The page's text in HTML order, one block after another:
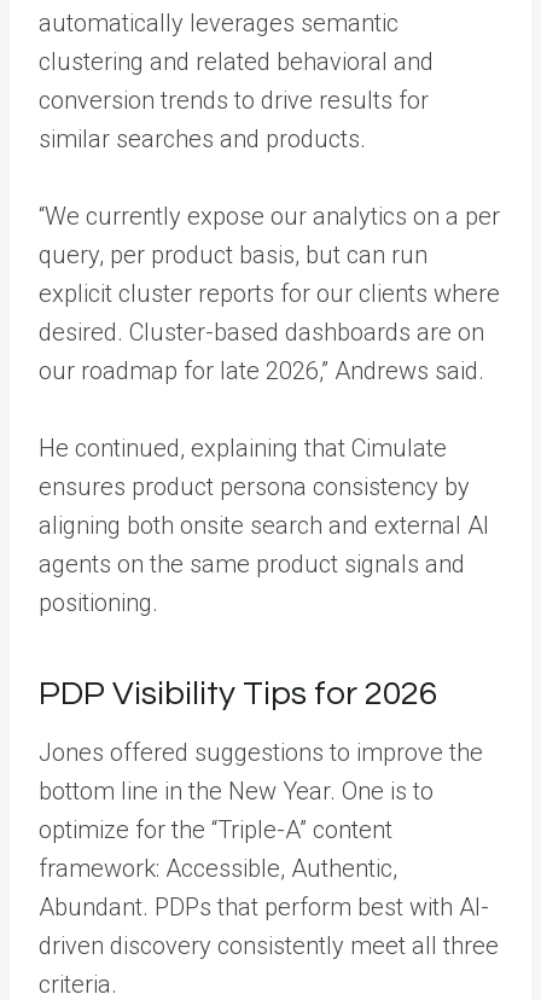
automatically leverages semantic
clustering and related behavioral and
conversion trends to drive results for
similar searches and products.
“We currently expose our analytics on a per
query, per product basis, but can run
explicit cluster reports for our clients where
desired. Cluster-based dashboards are on
our roadmap for late 2026,” Andrews said.
He continued, explaining that Cimulate
ensures product persona consistency by
aligning both onsite search and external AI
agents on the same product signals and
positioning.
PDP Visibility Tips for 2026
Jones offered suggestions to improve the
bottom line in the New Year. One is to
optimize for the “Triple-A” content
framework: Accessible, Authentic,
Abundant. PDPs that perform best with AI-
driven discovery consistently meet all three
criteria.